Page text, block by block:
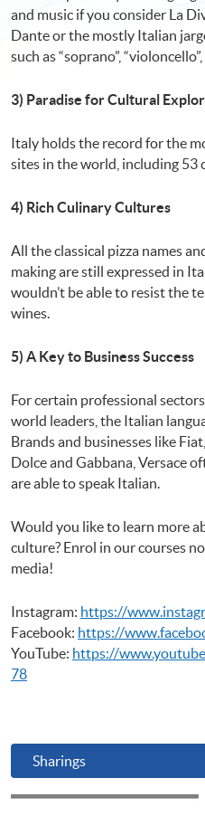
and music if you consider La
Dante or the mostly Italian
such as “soprano”,
3) Paradise for Cultural
Italy holds the record for the
sites in the world, including 53
4) Rich Culinary Cultures
All the classical pizza names
making are still expressed in
wouldn’t be able to resist the
wines.
5) A Key to Business Success
For certain professional
world leaders, the Italian
Brands and businesses like
Dolce and Gabbana, Versace
are able to speak Italian.
Would you like to learn more
culture? Enrol in our courses
media!
Instagram: https://
Facebook: https://
YouTube: https://
78
Sharings